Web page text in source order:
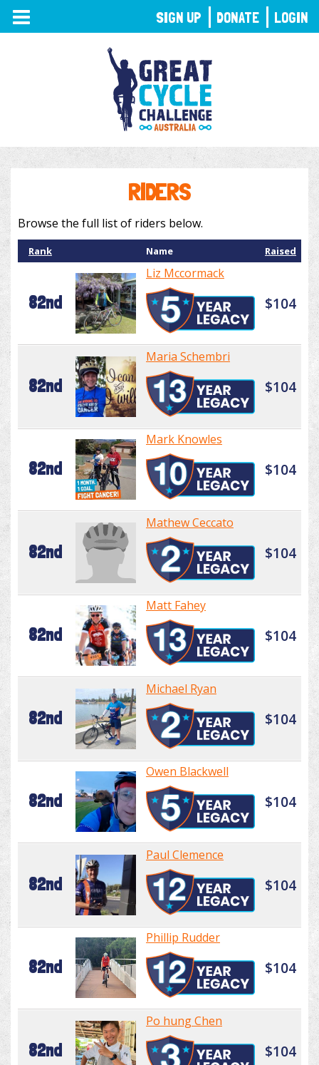
TOGGLE
NAVIGATION
RIDERS
Browse the full list of riders below.
Rank Name Raised
82nd
Liz Mccormack
$104
82nd
Maria Schembri
$104
82nd
Mark Knowles
$104
82nd
Mathew Ceccato
$104
82nd
Matt Fahey
$104
82nd
Michael Ryan
$104
82nd
Owen Blackwell
$104
82nd
Paul Clemence
$104
82nd
Phillip Rudder
$104
82nd
Po hung Chen
$104
SIGN UP DONATE LOGIN